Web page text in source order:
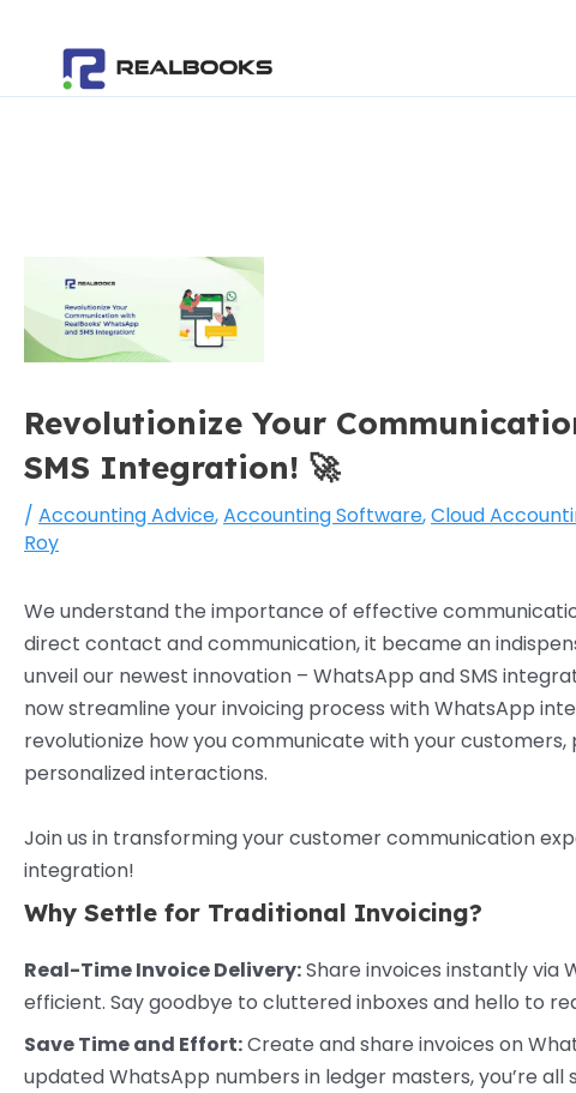
content
Revolutionize Your
SMS Integration! 🚀
/ Accounting Advice,Accounting Software,Cloud
Roy
We understand the importance of effective
direct contact and communication, it became an
unveil our newest innovation – WhatsApp and SMS
now streamline your invoicing process with WhatsApp
revolutionize how you communicate with your
personalized interactions.
Join us in transforming your customer communication
integration!
Why Settle for Traditional Invoicing?
Real-Time Invoice Delivery:Share invoices instantly via
efficient. Say goodbye to cluttered inboxes and hello to
Save Time and Effort:Create and share invoices on
updated WhatsApp numbers in ledger masters, you’re all
navigation